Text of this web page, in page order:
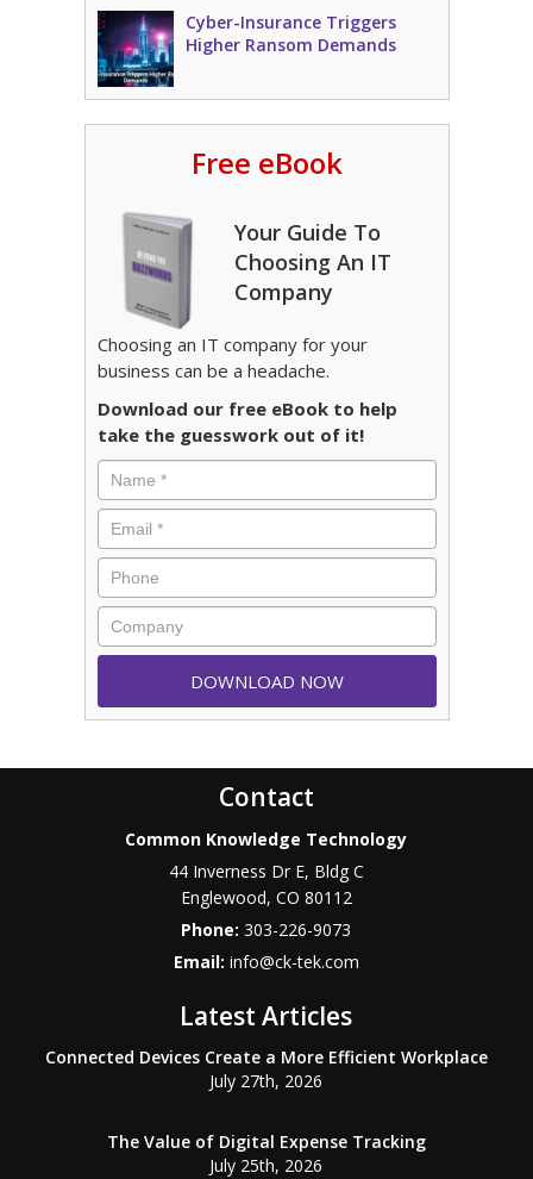
Cyber-Insurance Triggers
Higher Ransom Demands
Free eBook
Your Guide To
Choosing An IT
Company
Choosing an IT company for your
business can be a headache.
Download our free eBook to help
take the guesswork out of it!
Contact
Common Knowledge Technology
44 Inverness Dr E, Bldg C
Englewood, CO 80112
Phone:303-226-9073
Email: info@ck-tek.com
Latest Articles
Connected Devices Create a More Efficient Workplace
July 27th, 2026
The Value of Digital Expense Tracking
July 25th, 2026